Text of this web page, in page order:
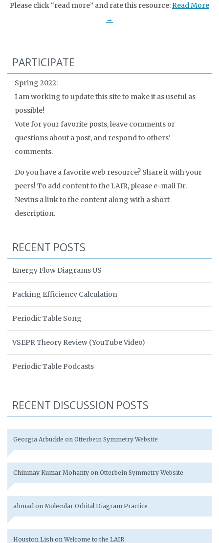
Please click “read more” and rate this resource:Read More
→
PARTICIPATE
Spring 2022:
I am working to update this site to make it as useful as
possible!
Vote for your favorite posts, leave comments or
questions about a post, and respond to others'
comments.
Do you have a favorite web resource? Share it with your
peers! To add content to the LAIR, please e-mail Dr.
Nevins a link to the content along with a short
description.
RECENT POSTS
Energy Flow Diagrams US
Packing Efficiency Calculation
Periodic Table Song
VSEPR Theory Review (YouTube Video)
Periodic Table Podcasts
RECENT DISCUSSION POSTS
Georgia Arbuckle on Otterbein Symmetry Website
Chinmay Kumar Mohanty on Otterbein Symmetry Website
ahmad on Molecular Orbital Diagram Practice
Houston Lish on Welcome to the LAIR